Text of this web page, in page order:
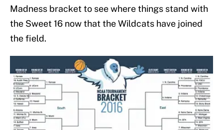
Madness bracket to see where things stand with
the Sweet 16 now that the Wildcats have joined
the field.